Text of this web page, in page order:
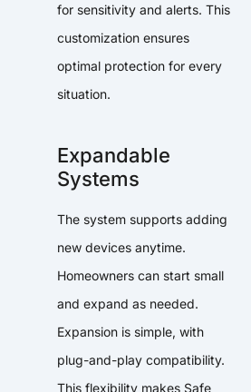
for sensitivity and alerts. This
customization ensures
optimal protection for every
situation.
Expandable
Systems
The system supports adding
new devices anytime.
Homeowners can start small
and expand as needed.
Expansion is simple, with
plug-and-play compatibility.
This flexibility makes Safe